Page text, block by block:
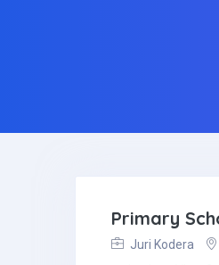
Primary
Juri Kodera